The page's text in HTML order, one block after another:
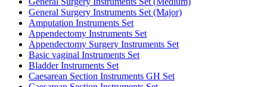
General Surgery Instruments Set (Major)
Amputation Instruments Set
Appendectomy Instruments Set
Appendectomy Surgery Instruments Set
Basic vaginal Instruments Set
Bladder Instruments Set
Caesarean Section Instruments GH Set